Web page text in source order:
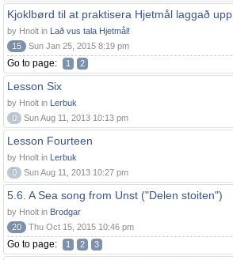
Kjoklbørd til at praktisera Hjetmål laggað upp
by Hnolt in Lað vus tala Hjetmål!
15
Sun Jan 25, 2015 8:19 pm
Go to page: 1 2
Lesson Six
by Hnolt in Lerbuk
0
Sun Aug 11, 2013 10:13 pm
Lesson Fourteen
by Hnolt in Lerbuk
0
Sun Aug 11, 2013 10:27 pm
5.6. A Sea song from Unst ("Delen stoiten")
by Hnolt in Brodgar
20
Thu Oct 15, 2015 10:46 pm
Go to page: 1 2 3